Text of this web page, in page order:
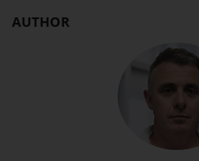
AUTHOR